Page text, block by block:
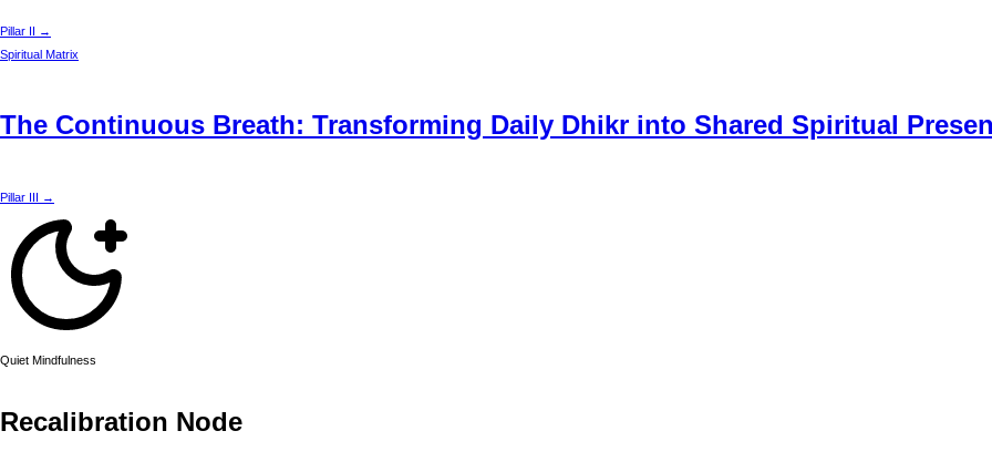
Pillar II →
Spiritual Matrix
The Continuous Breath: Transforming Daily Dhikr into Shared Spiritual
Pillar III →
Quiet Mindfulness
Recalibration Node